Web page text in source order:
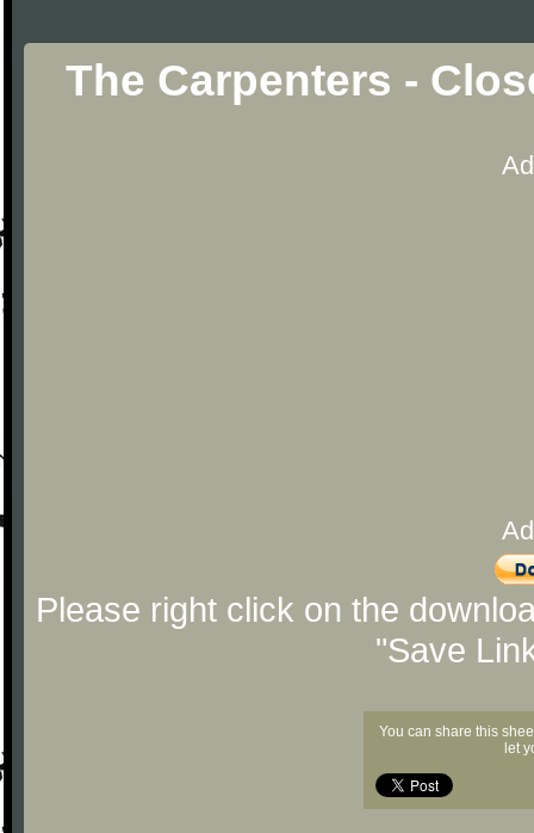
The Carpenters -
Please right click on the
"Save
You can share this
let